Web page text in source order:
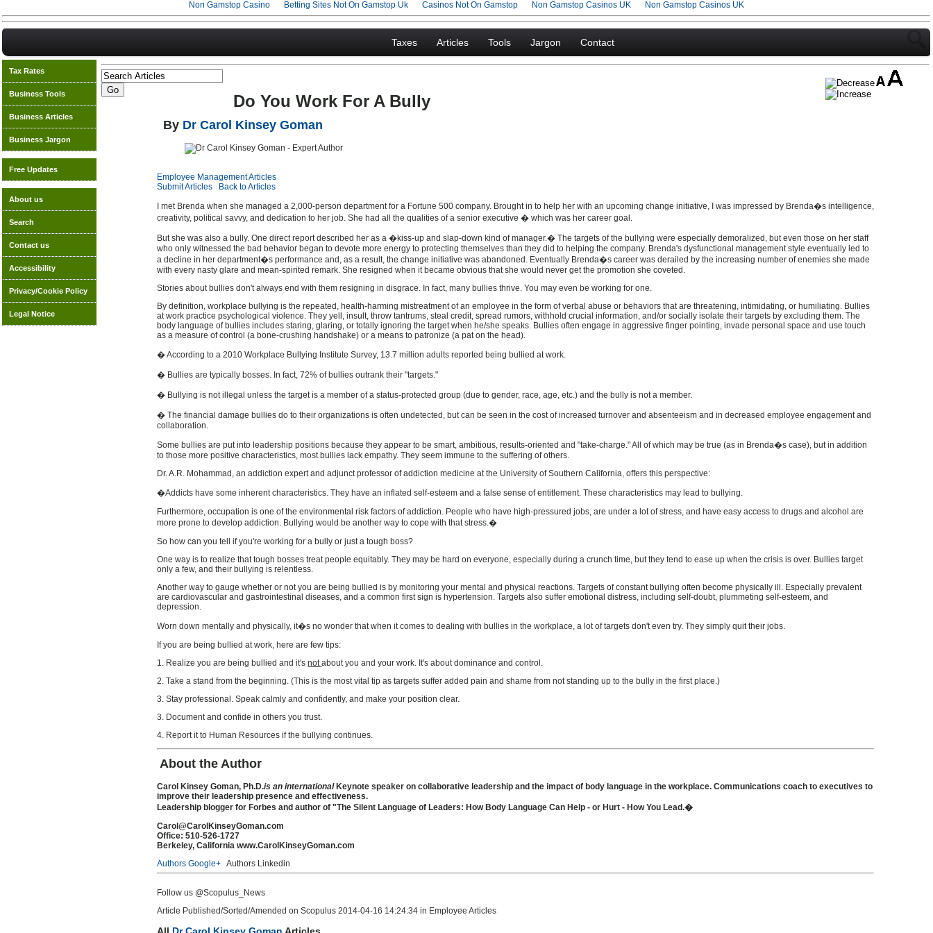
Non Gamstop Casino Betting Sites Not On Gamstop Uk Casinos Not On Gamstop Non Gamstop Casinos UK Non Gamstop Casinos UK
Taxes Articles Tools Jargon Contact
Tax Rates
Business Tools
Business Articles
Business Jargon
Free Updates
About us
Search
Contact us
Accessibility
Privacy/Cookie Policy
Legal Notice
Do You Work For A Bully
By Dr Carol Kinsey Goman
Employee Management Articles
Submit Articles
Back to Articles
I met Brenda when she managed a 2,000-person department for a Fortune 500 company. Brought in to help her with an upcoming change initiative, I was impressed by Brenda�s intelligence,
creativity, political savvy, and dedication to her job. She had all the qualities of a senior executive � which was her career goal.
But she was also a bully. One direct report described her as a �kiss-up and slap-down kind of manager.� The targets of the bullying were especially demoralized, but even those on her staff
who only witnessed the bad behavior began to devote more energy to protecting themselves than they did to helping the company. Brenda's dysfunctional management style eventually led to
a decline in her department�s performance and, as a result, the change initiative was abandoned. Eventually Brenda�s career was derailed by the increasing number of enemies she made
with every nasty glare and mean-spirited remark. She resigned when it became obvious that she would never get the promotion she coveted.
Stories about bullies don't always end with them resigning in disgrace. In fact, many bullies thrive. You may even be working for one.
By definition, workplace bullying is the repeated, health-harming mistreatment of an employee in the form of verbal abuse or behaviors that are threatening, intimidating, or humiliating. Bullies
at work practice psychological violence. They yell, insult, throw tantrums, steal credit, spread rumors, withhold crucial information, and/or socially isolate their targets by excluding them. The
body language of bullies includes staring, glaring, or totally ignoring the target when he/she speaks. Bullies often engage in aggressive finger pointing, invade personal space and use touch
as a measure of control (a bone-crushing handshake) or a means to patronize (a pat on the head).
� According to a 2010 Workplace Bullying Institute Survey, 13.7 million adults reported being bullied at work.
� Bullies are typically bosses. In fact, 72% of bullies outrank their "targets."
� Bullying is not illegal unless the target is a member of a status-protected group (due to gender, race, age, etc.) and the bully is not a member.
� The financial damage bullies do to their organizations is often undetected, but can be seen in the cost of increased turnover and absenteeism and in decreased employee engagement and
collaboration.
Some bullies are put into leadership positions because they appear to be smart, ambitious, results-oriented and "take-charge." All of which may be true (as in Brenda�s case), but in addition
to those more positive characteristics, most bullies lack empathy. They seem immune to the suffering of others.
Dr. A.R. Mohammad, an addiction expert and adjunct professor of addiction medicine at the University of Southern California, offers this perspective:
�Addicts have some inherent characteristics. They have an inflated self-esteem and a false sense of entitlement. These characteristics may lead to bullying.
Furthermore, occupation is one of the environmental risk factors of addiction. People who have high-pressured jobs, are under a lot of stress, and have easy access to drugs and alcohol are
more prone to develop addiction. Bullying would be another way to cope with that stress.�
So how can you tell if you're working for a bully or just a tough boss?
One way is to realize that tough bosses treat people equitably. They may be hard on everyone, especially during a crunch time, but they tend to ease up when the crisis is over. Bullies target
only a few, and their bullying is relentless.
Another way to gauge whether or not you are being bullied is by monitoring your mental and physical reactions. Targets of constant bullying often become physically ill. Especially prevalent
are cardiovascular and gastrointestinal diseases, and a common first sign is hypertension. Targets also suffer emotional distress, including self-doubt, plummeting self-esteem, and
depression.
Worn down mentally and physically, it�s no wonder that when it comes to dealing with bullies in the workplace, a lot of targets don't even try. They simply quit their jobs.
If you are being bullied at work, here are few tips:
1. Realize you are being bullied and it'snotabout you and your work. It's about dominance and control.
2. Take a stand from the beginning. (This is the most vital tip as targets suffer added pain and shame from not standing up to the bully in the first place.)
3. Stay professional. Speak calmly and confidently, and make your position clear.
3. Document and confide in others you trust.
4. Report it to Human Resources if the bullying continues.
About the Author
Carol Kinsey Goman, Ph.D.is an international Keynote speaker on collaborative leadership and the impact of body language in the workplace. Communications coach to executives to
improve their leadership presence and effectiveness.
Leadership blogger for Forbes and author of "The Silent Language of Leaders: How Body Language Can Help - or Hurt - How You Lead.�
Carol@CarolKinseyGoman.com
Office: 510-526-1727
Berkeley, Californiawww.CarolKinseyGoman.com
Authors Google+ Authors Linkedin
Follow us @Scopulus_News
Article Published/Sorted/Amended on Scopulus 2014-04-16 14:24:34 in Employee Articles